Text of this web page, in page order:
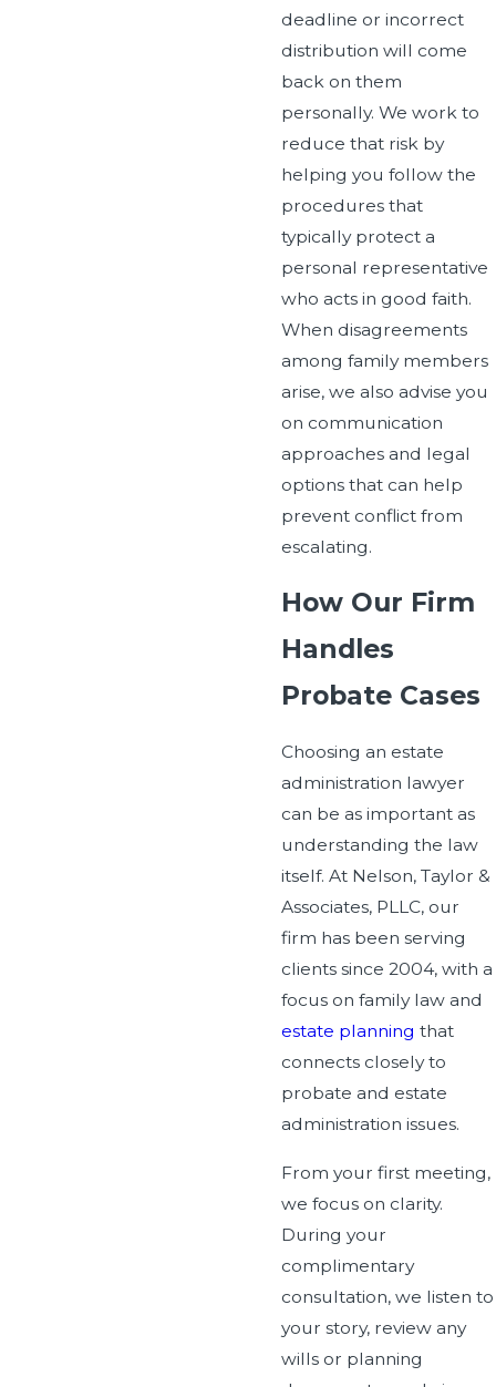
deadline or incorrect
distribution will come
back on them
personally. We work to
reduce that risk by
helping you follow the
procedures that
typically protect a
personal representative
who acts in good faith.
When disagreements
among family members
arise, we also advise you
on communication
approaches and legal
options that can help
prevent conflict from
escalating.
How Our Firm
Handles
Probate Cases
Choosing an estate
administration lawyer
can be as important as
understanding the law
itself. At Nelson, Taylor &
Associates, PLLC, our
firm has been serving
clients since 2004, with a
focus on family law and
estate planning that
connects closely to
probate and estate
administration issues.
From your first meeting,
we focus on clarity.
During your
complimentary
consultation, we listen to
your story, review any
wills or planning